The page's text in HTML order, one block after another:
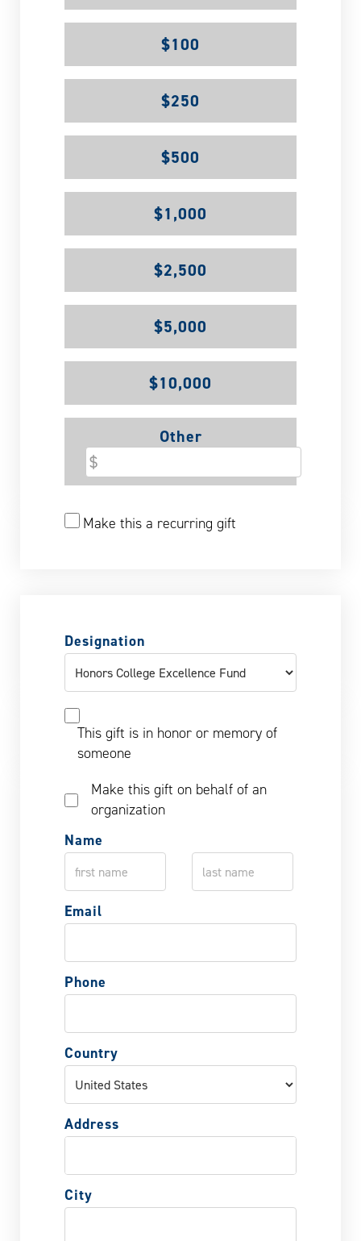
$100
$250
$500
$1,000
$2,500
$5,000
$10,000
Other
Make this a recurring gift
Designation
This gift is in honor or memory of
someone
Make this gift on behalf of an
organization
Name
Email
Phone
Country
Address
City